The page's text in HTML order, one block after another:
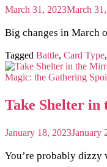
March 31, 2023March
Big changes in March
Tagged Battle, Card Type,
Magic: the Gathering
Take Shelter
January 18, 2023January
You’re probably dizzy